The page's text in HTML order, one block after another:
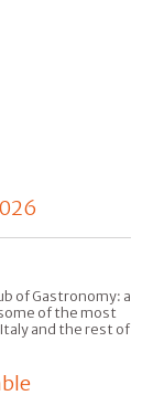
of Gastronomy: a
of the most
and the rest of